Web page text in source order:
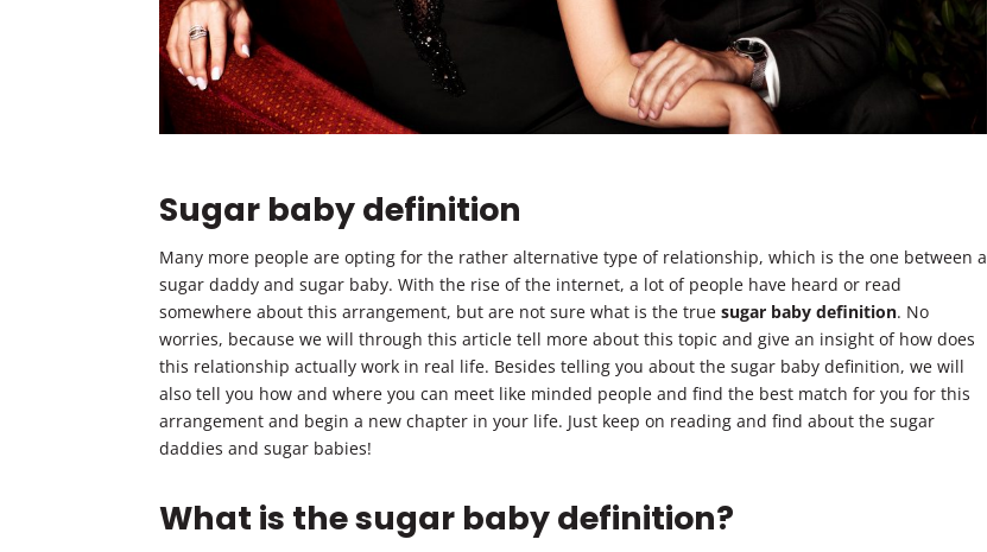
Sugar baby definition
Many more people are opting for the rather alternative type of relationship, which is the one between a
sugar daddy and sugar baby. With the rise of the internet, a lot of people have heard or read
somewhere about this arrangement, but are not sure what is the truesugar baby definition. No
worries, because we will through this article tell more about this topic and give an insight of how does
this relationship actually work in real life. Besides telling you about the sugar baby definition, we will
also tell you how and where you can meet like minded people and find the best match for you for this
arrangement and begin a new chapter in your life. Just keep on reading and find about the sugar
daddies and sugar babies!
What is the sugar baby definition?